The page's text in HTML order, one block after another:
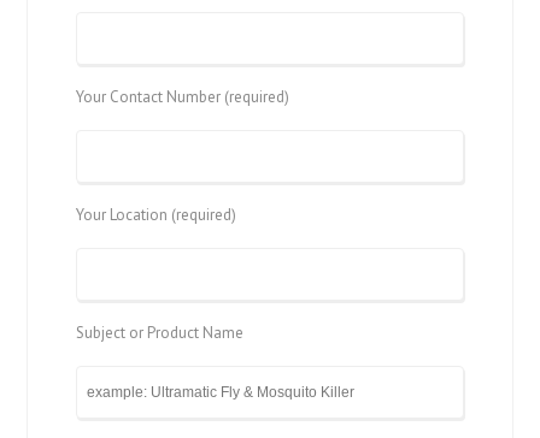
Your Contact Number (required)
Your Location (required)
Subject or Product Name